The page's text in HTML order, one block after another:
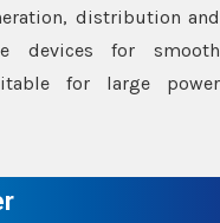
distribution and
devices for smooth
for large power